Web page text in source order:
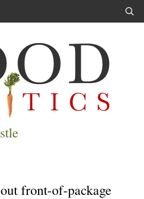
front-of-package